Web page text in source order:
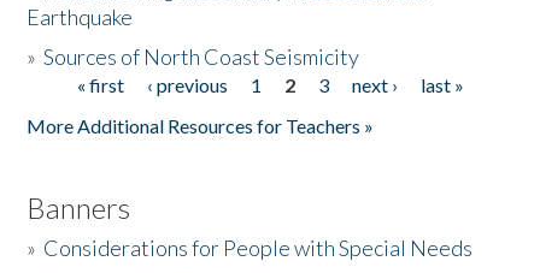
Donate
Earthquake
»Sources of North Coast Seismicity
Pages« first ‹ previous 1 2 3 next ›
last »
More Additional Resources for Teachers »
Banners
» Considerations for People with Special Needs